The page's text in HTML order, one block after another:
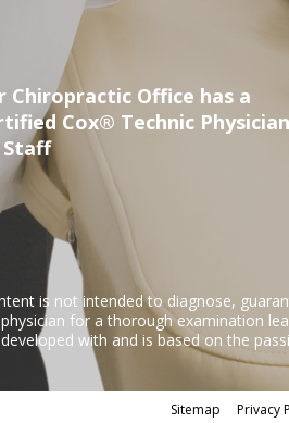
Chiropractic Office has a
Cox® Technic Physician
Staff
is not intended to diagnose,
for a thorough examination
with and is based on the
Sitemap Privacy